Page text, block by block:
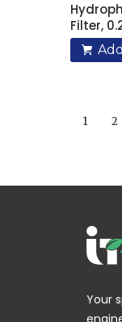
Filter,
1 2
Your